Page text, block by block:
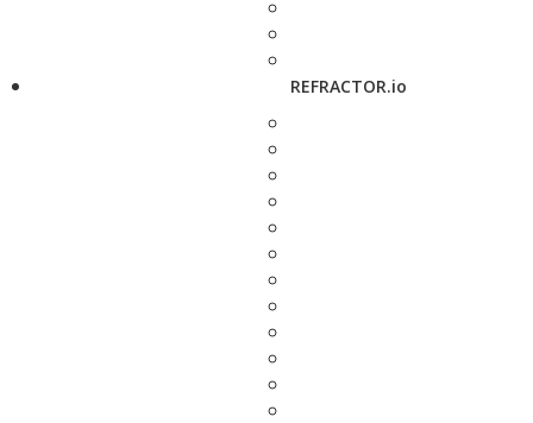
REFRACTOR.io